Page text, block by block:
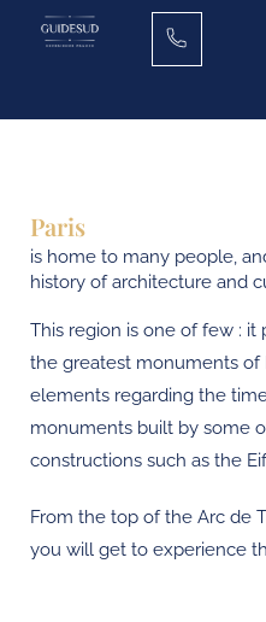
Paris
is home to many people,
history of architecture and
This region is one of few :
the greatest monuments of
elements regarding the
monuments built by some
constructions such as the
From the top of the Arc de
you will get to experience